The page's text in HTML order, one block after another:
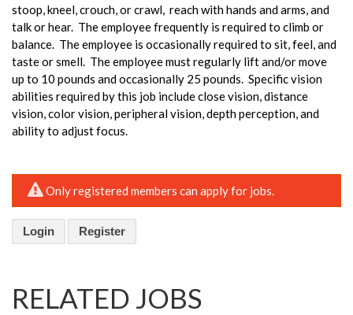
stoop, kneel, crouch, or crawl, reach with hands and arms, and
talk or hear. The employee frequently is required to climb or
balance. The employee is occasionally required to sit, feel, and
taste or smell. The employee must regularly lift and/or move
up to 10 pounds and occasionally 25 pounds. Specific vision
abilities required by this job include close vision, distance
vision, color vision, peripheral vision, depth perception, and
ability to adjust focus.
Only registered members can apply for jobs.
Login Register
RELATED JOBS